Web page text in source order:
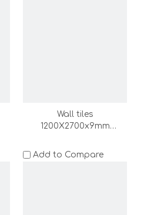
Wall tiles
1200X2700x9mm
Add to Compare